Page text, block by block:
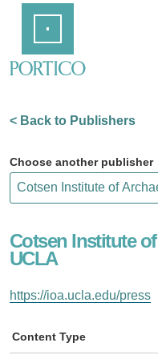
Content
< Back to Publishers
Choose another publisher
Cotsen Institute
UCLA
https://ioa.ucla.edu/press
Content Type